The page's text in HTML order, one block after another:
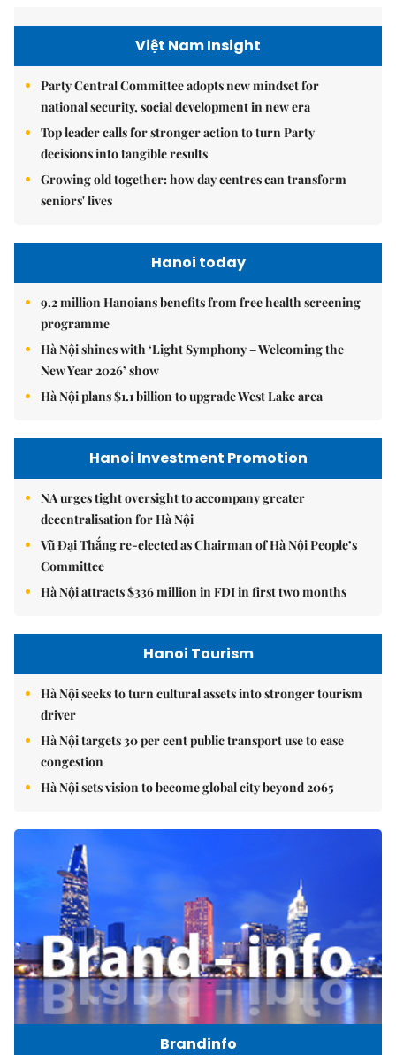
Việt Nam Insight
Party Central Committee adopts new mindset for
national security, social development in new era
Top leader calls for stronger action to turn Party
decisions into tangible results
Growing old together: how day centres can transform
seniors' lives
Hanoi today
9.2 million Hanoians benefits from free health screening
programme
Hà Nội shines with ‘Light Symphony – Welcoming the
New Year 2026’ show
Hà Nội plans $1.1 billion to upgrade West Lake area
Hanoi Investment Promotion
NA urges tight oversight to accompany greater
decentralisation for Hà Nội
Vũ Đại Thắng re-elected as Chairman of Hà Nội People’s
Committee
Hà Nội attracts $336 million in FDI in first two months
Hanoi Tourism
Hà Nội seeks to turn cultural assets into stronger tourism
driver
Hà Nội targets 30 per cent public transport use to ease
congestion
Hà Nội sets vision to become global city beyond 2065
Brandinfo